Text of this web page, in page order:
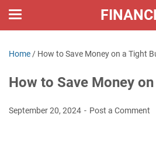
Home / How to Save Money on a Tight
How to Save Money
September 20, 2024 Post a Comment